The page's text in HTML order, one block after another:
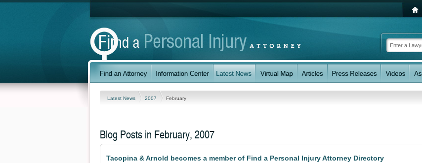
Latest News 2007 February
Blog Posts in February, 2007
Tacopina & Arnold becomes a member of Find a Personal Injury Attorney Directory